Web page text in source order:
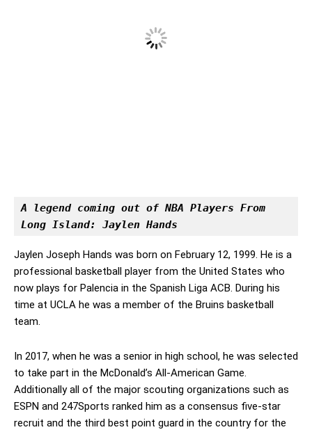
A legend coming out of NBA Players From
Long Island: Jaylen Hands
Jaylen Joseph Hands was born on February 12, 1999. He is a
professional basketball player from the United States who
now plays for Palencia in the Spanish Liga ACB. During his
time at UCLA he was a member of the Bruins basketball
team.
In 2017, when he was a senior in high school, he was selected
to take part in the McDonald’s All-American Game.
Additionally all of the major scouting organizations such as
ESPN and 247Sports ranked him as a consensus five-star
recruit and the third best point guard in the country for the